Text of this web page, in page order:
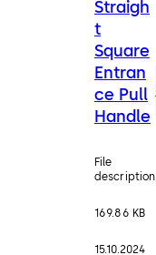
Straigh
t
Square
Entran
ce Pull
Handle
File
description
169.86 KB
15.10.2024